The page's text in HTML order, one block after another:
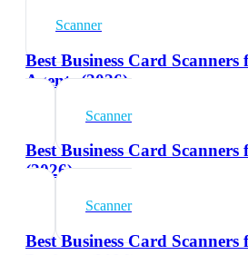
Scanner
Best Business Card Scanners
Agents (2026)
Scanner
Best Business Card Scanners
(2026)
Scanner
Best Business Card